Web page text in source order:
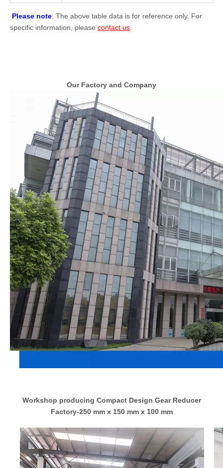
Please note: The above table data is for reference only. For
specific information, please contact us
Our Factory and Company
Workshop producing Compact Design Gear Reducer
Factory-250 mm x 150 mm x 100 mm